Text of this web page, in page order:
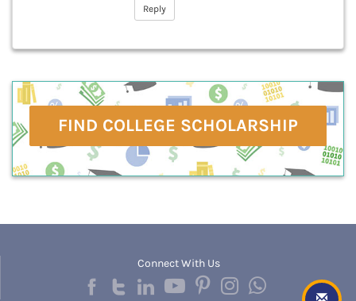
Reply
FIND COLLEGE SCHOLARSHIP
Connect With Us